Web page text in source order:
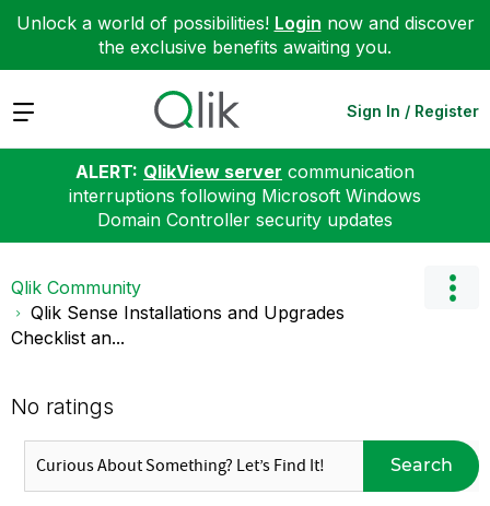
Unlock a world of possibilities! Login now and discover
the exclusive benefits awaiting you.
Expand Sign In / Register
ALERT: QlikView server communication
interruptions following Microsoft Windows
Domain Controller security updates
Qlik Community
Qlik Sense Installations and Upgrades
Checklist an...
No ratings
Search